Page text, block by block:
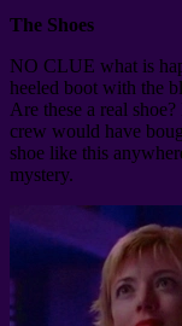
The Shoes
NO CLUE what is
heeled boot with the
Are these a real
crew would have
shoe like this
mystery.